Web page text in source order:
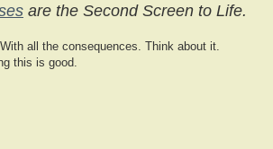
are the Second Screen to Life.
all the consequences. Think about it.
this is good.